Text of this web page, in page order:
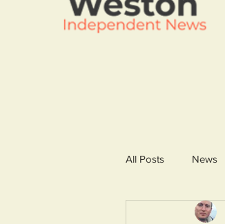
All Posts News